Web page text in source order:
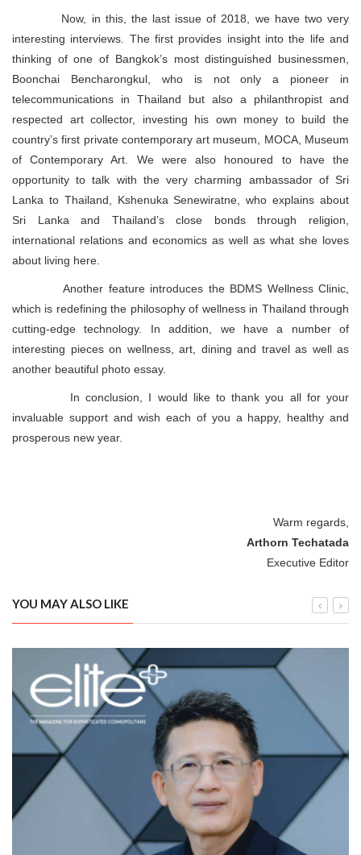
Now, in this, the last issue of 2018, we have two very
interesting interviews. The first provides insight into the life and
thinking of one of Bangkok’s most distinguished businessmen,
Boonchai Bencharongkul, who is not only a pioneer in
telecommunications in Thailand but also a philanthropist and
respected art collector, investing his own money to build the
country’s first private contemporary art museum, MOCA, Museum
of Contemporary Art. We were also honoured to have the
opportunity to talk with the very charming ambassador of Sri
Lanka to Thailand, Kshenuka Senewiratne, who explains about
Sri Lanka and Thailand’s close bonds through religion,
international relations and economics as well as what she loves
about living here.
Another feature introduces the BDMS Wellness Clinic,
which is redefining the philosophy of wellness in Thailand through
cutting-edge technology. In addition, we have a number of
interesting pieces on wellness, art, dining and travel as well as
another beautiful photo essay.
In conclusion, I would like to thank you all for your
invaluable support and wish each of you a happy, healthy and
prosperous new year.
Warm regards,
Arthorn Techatada
Executive Editor
YOU MAY ALSO LIKE